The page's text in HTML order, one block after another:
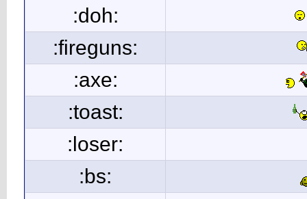
:doh:
:fireguns:
:axe:
:toast:
:loser:
:bs: